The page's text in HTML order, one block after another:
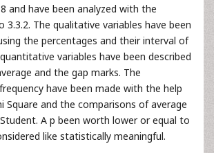
and have been analyzed with the
3.3.2. The qualitative variables have been
the percentages and their interval of
variables have been described
and the gap marks. The
have been made with the help
and the comparisons of average
A p been worth lower or equal to
like statistically meaningful.